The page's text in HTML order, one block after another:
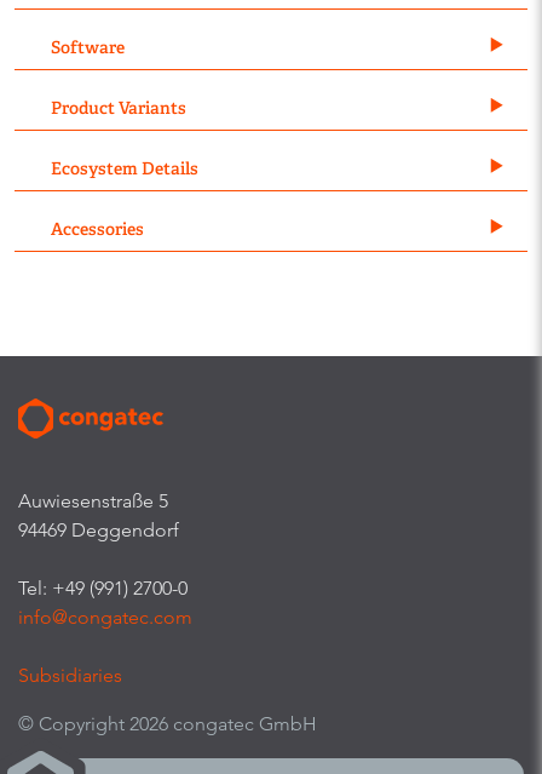
Software
Product Variants
Ecosystem Details
Accessories
Auwiesenstraße 5
94469 Deggendorf
Tel: +49 (991) 2700-0
info@congatec.com
Subsidiaries
© Copyright 2026 congatec GmbH